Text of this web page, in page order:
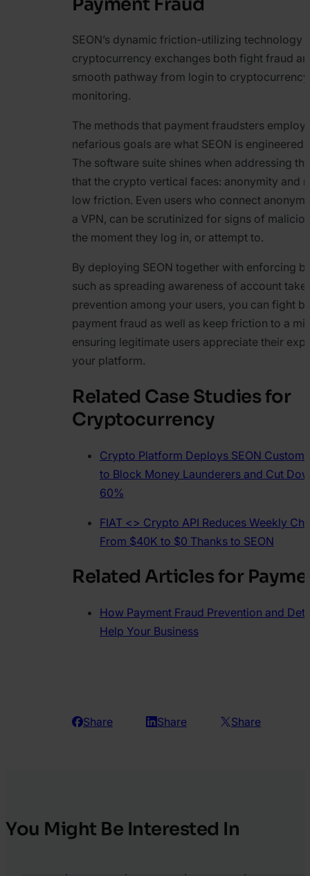
SEON’s dynamic friction-utilizing technology
cryptocurrency exchanges both fight fraud
smooth pathway from login to
monitoring.
The methods that payment fraudsters employ
nefarious goals are what SEON is engineered
The software suite shines when addressing
that the crypto vertical faces: anonymity and
low friction. Even users who connect
a VPN, can be scrutinized for signs of
the moment they log in, or attempt to.
By deploying SEON together with enforcing
such as spreading awareness of account
prevention among your users, you can fight
payment fraud as well as keep friction to a
ensuring legitimate users appreciate their
your platform.
Related Case Studies for
Cryptocurrency
Crypto Platform Deploys SEON Custom
to Block Money Launderers and Cut
60%
FIAT <> Crypto API Reduces Weekly
From $40K to $0 Thanks to SEON
Related Articles for
How Payment Fraud Prevention and
Help Your Business
Share Share Share
You Might Be Interested In